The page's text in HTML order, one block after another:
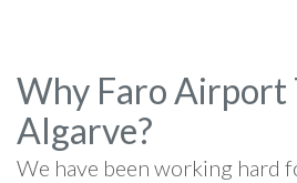
Why Faro Airport
Algarve?
We have been working hard